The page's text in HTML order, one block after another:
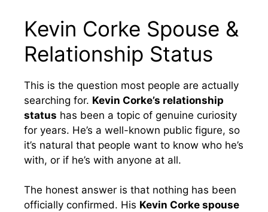
Kevin Corke Spouse &
Relationship Status
This is the question most people are actually
searching for. Kevin Corke’s relationship
status has been a topic of genuine curiosity
for years. He’s a well-known public figure, so
it’s natural that people want to know who he’s
with, or if he’s with anyone at all.
The honest answer is that nothing has been
officially confirmed. His Kevin Corke spouse